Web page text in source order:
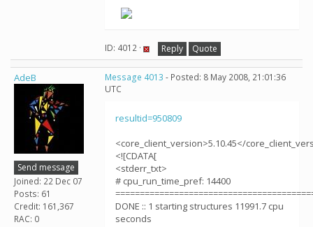
ID: 4012 · Reply Quote
AdeB
Send message
Joined: 22 Dec 07
Posts: 61
Credit: 161,367
RAC: 0
Message 4013 - Posted: 8 May 2008, 21:01:36
UTC
resultid=950809
<core_client_version>5.10.45</
<![CDATA[
<stderr_txt>
# cpu_run_time_pref: 14400
DONE :: 1 starting structures 11991.7 cpu
seconds